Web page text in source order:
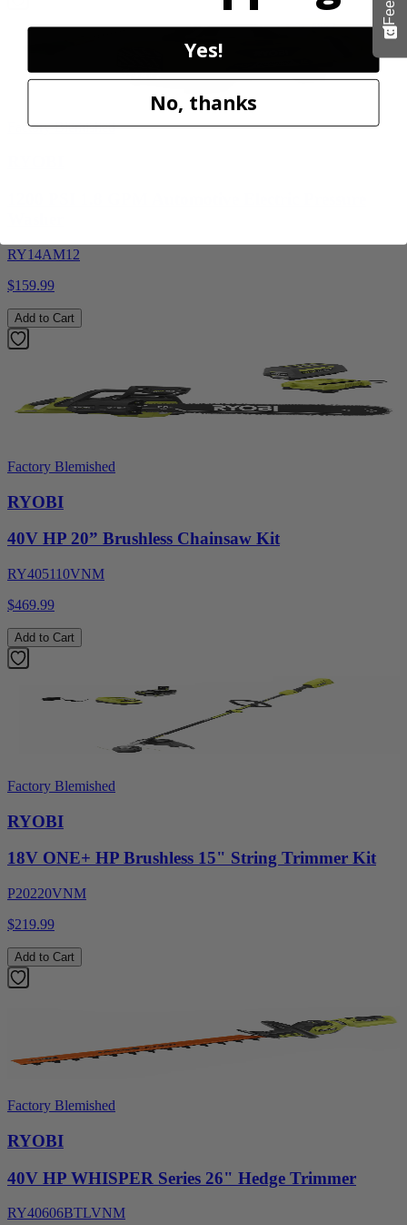
Factory Blemished
RY14AM12
$159.99
Add to Cart
Factory Blemished
RYOBI
40V HP 20” Brushless Chainsaw Kit
RY405110VNM
$469.99
Add to Cart
Factory Blemished
RYOBI
18V ONE+ HP Brushless 15" String Trimmer Kit
P20220VNM
$219.99
Add to Cart
Factory Blemished
RYOBI
40V HP WHISPER Series 26" Hedge Trimmer
RY40606BTLVNM
Yes!
No, thanks